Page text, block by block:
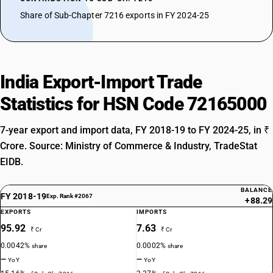
Share of Sub-Chapter 7216 exports in FY 2024-25
India Export-Import Trade
Statistics for HSN Code 72165000
7-year export and import data, FY 2018-19 to FY 2024-25, in ₹
Crore. Source: Ministry of Commerce & Industry, TradeStat
EIDB.
FY 2018-19Exp. Rank #2067
BALANCE
+88.29
EXPORTS
95.92 ₹ Cr
0.0042%share
—YoY
IMPORTS
7.63 ₹ Cr
0.0002%share
—YoY